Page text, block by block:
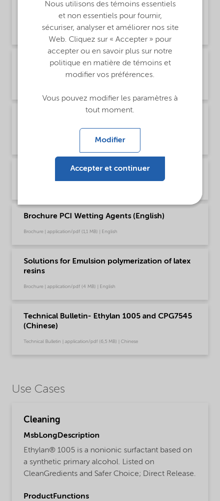
Brochure Cleaning - North America product
catalog (English)
Brochure | application/pdf (13,7 MB) | English
Brochure PCI product selector - Global
Brochure | application/pdf (1021,2 KB) | English
Brochure PCI Wetting Agents (Chinese)
Brochure PCI Wetting Agents (English)
Brochure | application/pdf (1,1 MB) | English
Solutions for Emulsion polymerization of latex
resins
Brochure | application/pdf (4 MB) | English
Technical Bulletin- Ethylan 1005 and CPG7545
(Chinese)
Technical Bulletin | application/pdf (6,5 MB) | Chinese
Use Cases
Cleaning
MsbLongDescription
Ethylan® 1005 is a nonionic surfactant based on
a synthetic primary alcohol. Listed on
CleanGredients and Safer Choice; Direct Release.
ProductFunctions
Nous utilisons des témoins essentiels
et non essentiels pour fournir,
sécuriser, analyser et améliorer nos site
Web. Cliquez sur « Accepter » pour
accepter ou en savoir plus sur notre
politique en matière de témoins et
modifier vos préférences.
Vous pouvez modifier les paramètres à
tout moment.
Modifier
Accepter et continuer